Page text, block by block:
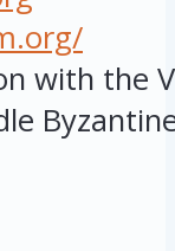
with the